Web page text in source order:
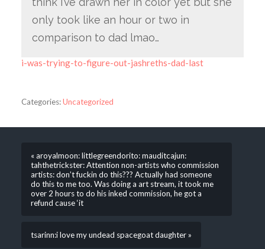
only took like an hour or two in
comparison to dad lmao…
i-was-trying-to-figure-out-jashreths-dad-last
Categories:Uncategorized
« aroyalmoon: littlegreendorito: mauditcajun:
tahthetrickster: Attention non-artists who commission
artists: don’t fuckin do this??? Actually had someone
do this to me too. Was doing a art stream, it took me
over 2 hours to do his inked commission, he got a
refund cause ‘it
tsarinn:i love my undead spacegoat daughter »